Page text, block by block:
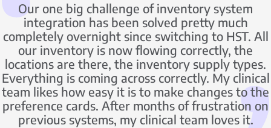
Our one big challenge of inventory system
integration has been solved pretty much
completely overnight since switching to HST. All
our inventory is now flowing correctly, the
locations are there, the inventory supply types.
Everything is coming across correctly. My clinical
team likes how easy it is to make changes to the
preference cards. After months of frustration on
previous systems, my clinical team loves it.